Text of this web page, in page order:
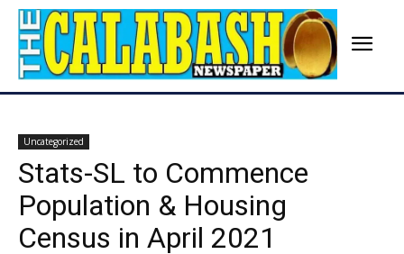
Uncategorized
Stats-SL to Commence
Population & Housing
Census in April 2021